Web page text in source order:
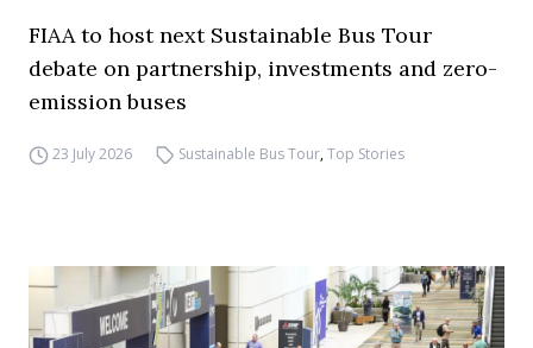
FIAA to host next Sustainable Bus Tour
debate on partnership, investments and zero-
emission buses
23 July 2026 Sustainable Bus Tour,Top Stories